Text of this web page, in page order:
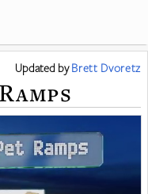
Updated byBrett Dvoretz